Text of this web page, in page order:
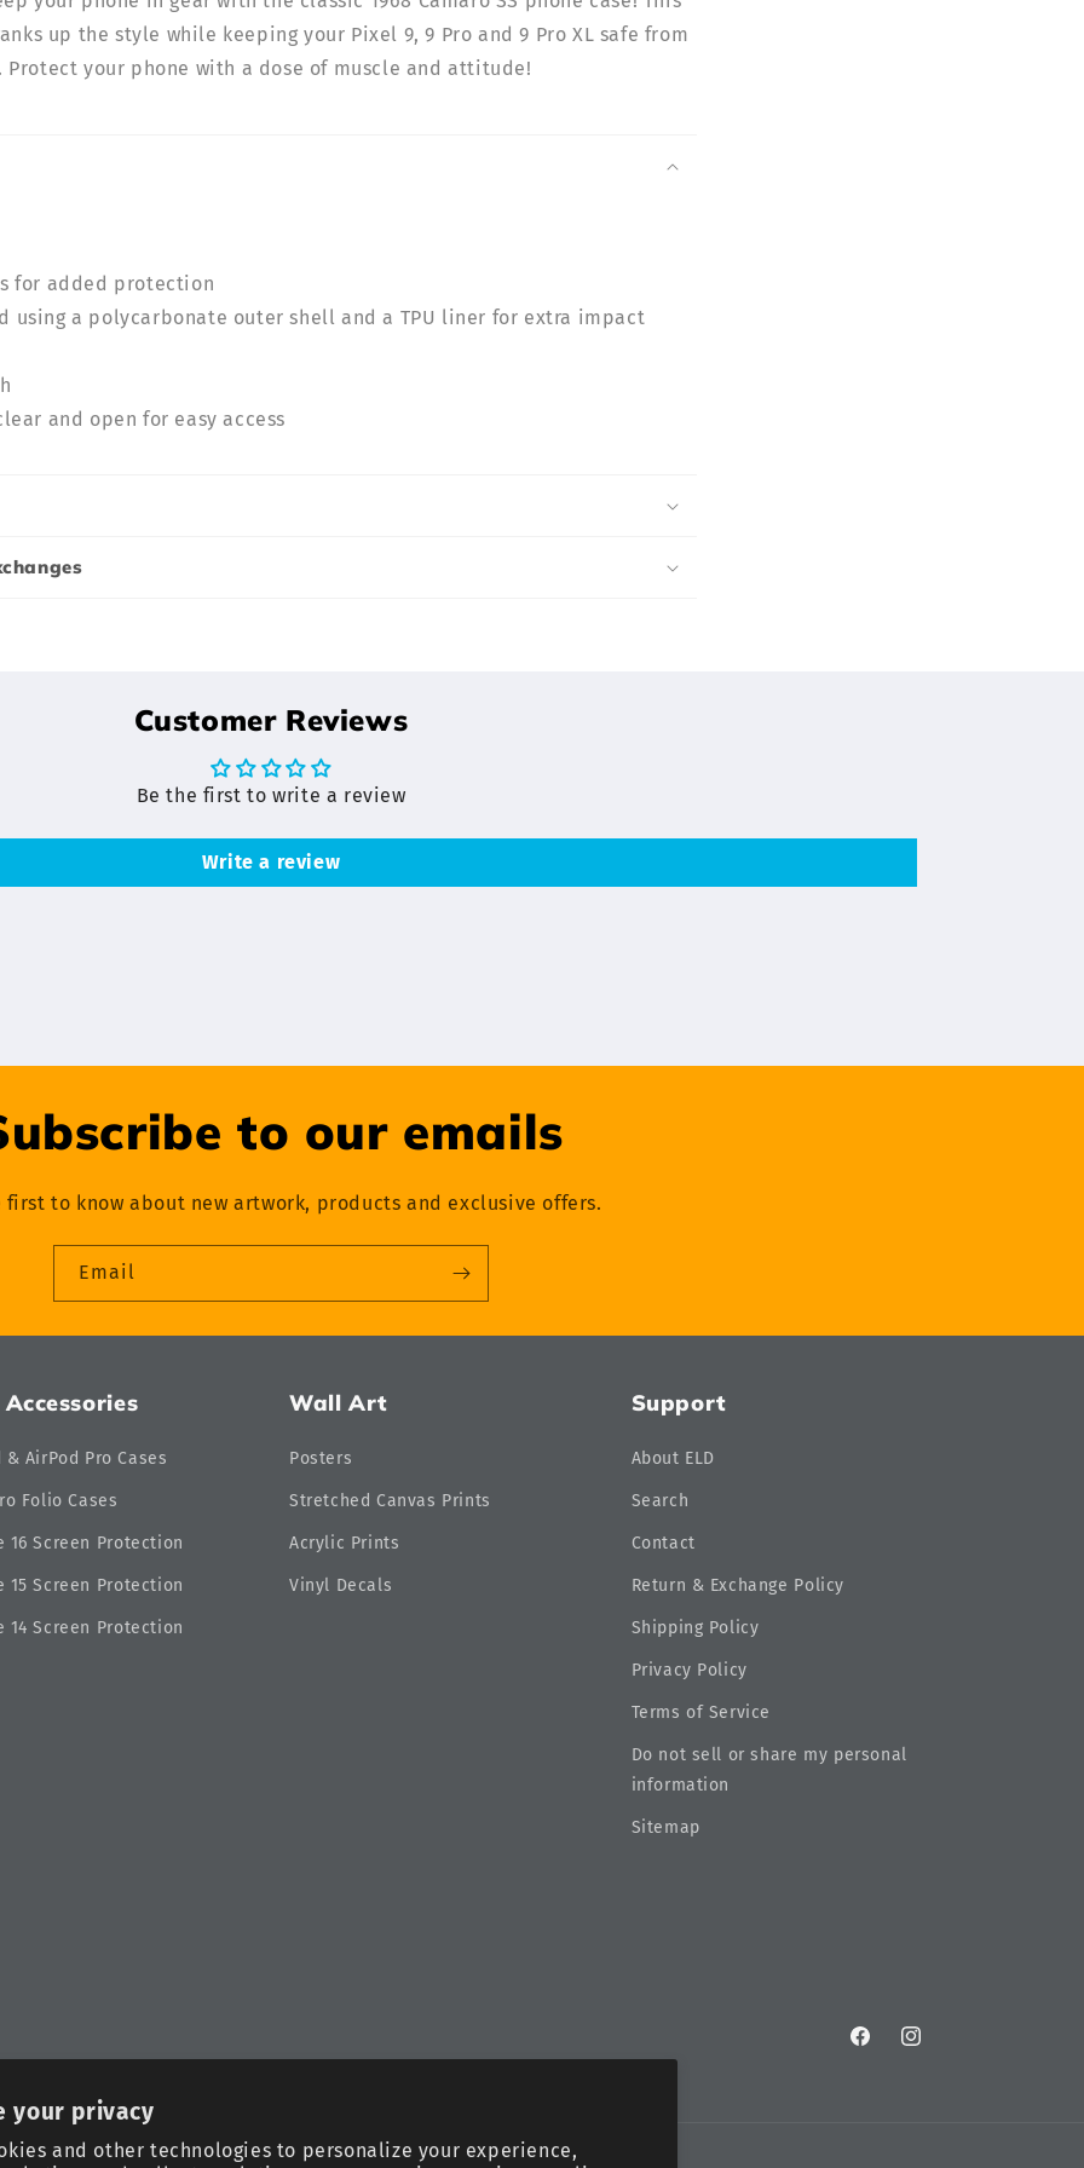
your privacy
and other technologies to personalize your experience,
up the style while keeping your Pixel 9, 9 Pro and 9 Pro XL safe from
Protect your phone with a dose of muscle and attitude!
for added protection
using a polycarbonate outer shell and a TPU liner for extra impact
and open for easy access
Customer Reviews
Be the first to write a review
Write a review
to our emails
first to know about new artwork, products and exclusive offers.
Email
Accessories
& AirPod Pro Cases
Folio Cases
16 Screen Protection
15 Screen Protection
14 Screen Protection
Wall Art
Posters
Stretched Canvas Prints
Acrylic Prints
Vinyl Decals
Support
About ELD
Search
Contact
Return & Exchange Policy
Shipping Policy
Privacy Policy
Terms of Service
Do not sell or share my personal
information
Sitemap
FacebookInstagram